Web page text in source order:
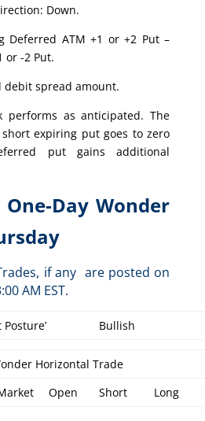
Down.
Deferred ATM +1 or +2 Put –
or -2 Put.
debit spread amount.
performs as anticipated. The
expiring put goes to zero
put gains additional
One-Day Wonder
if any are posted on
AM EST.
Bullish
Horizontal Trade
Open Short Long